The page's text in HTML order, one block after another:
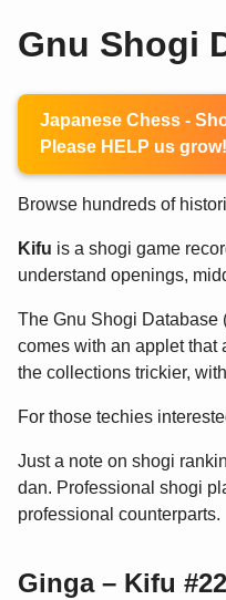
Gnu Shogi
Japanese Chess -
Please HELP us grow!
Browse hundreds of
Kifu is a shogi game
understand openings,
The Gnu Shogi Database
comes with an applet that
the collections trickier,
For those techies
Just a note on shogi
dan. Professional shogi
professional counterparts.
Ginga – Kifu #22